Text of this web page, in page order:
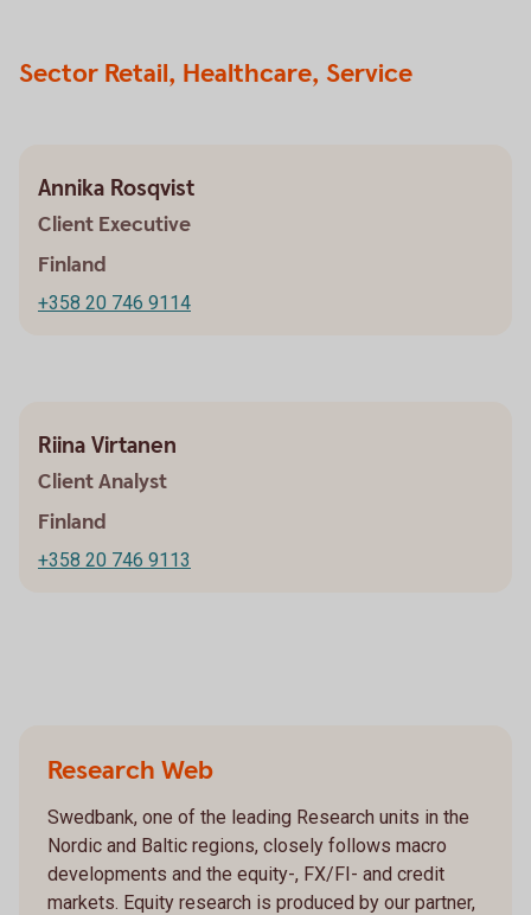
Sector Retail, Healthcare, Service
Annika Rosqvist
Client Executive
Finland
+358 20 746 9114
Riina Virtanen
Client Analyst
Finland
+358 20 746 9113
Research Web
Swedbank, one of the leading Research units in the
Nordic and Baltic regions, closely follows macro
developments and the equity-, FX/FI- and credit
markets. Equity research is produced by our partner,